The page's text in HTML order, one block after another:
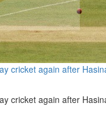
cricket again after
cricket again after